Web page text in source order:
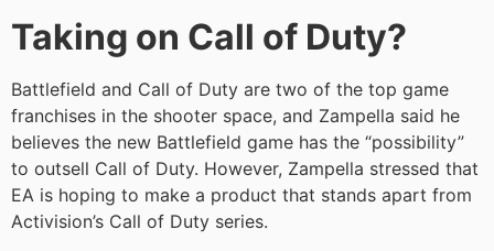
Taking on Call of Duty?
Battlefield and Call of Duty are two of the top game
franchises in the shooter space, and Zampella said he
believes the new Battlefield game has the “possibility”
to outsell Call of Duty. However, Zampella stressed that
EA is hoping to make a product that stands apart from
Activision’s Call of Duty series.